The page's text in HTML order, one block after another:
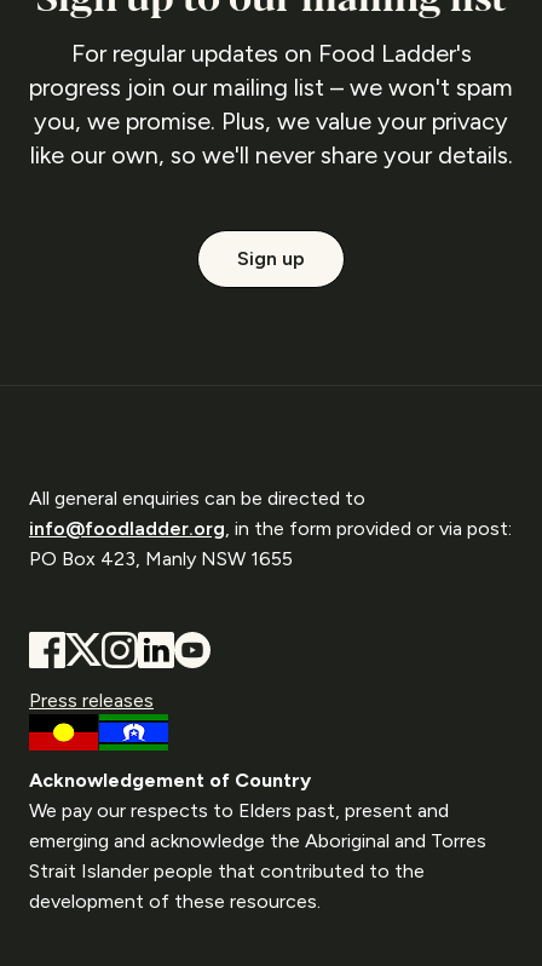
For regular updates on Food Ladder's
progress join our mailing list – we won't spam
you, we promise. Plus, we value your privacy
like our own, so we'll never share your details.
Sign up
All general enquiries can be directed to
info@foodladder.org , in the form provided or via post:
PO Box 423, Manly NSW 1655
Press releases
Acknowledgement of Country
We pay our respects to Elders past, present and
emerging and acknowledge the Aboriginal and Torres
Strait Islander people that contributed to the
development of these resources.